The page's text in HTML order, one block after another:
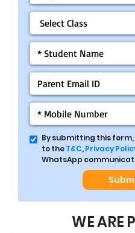
By submitting this
to theT&C,Privacy
WhatsApp
WE ARE